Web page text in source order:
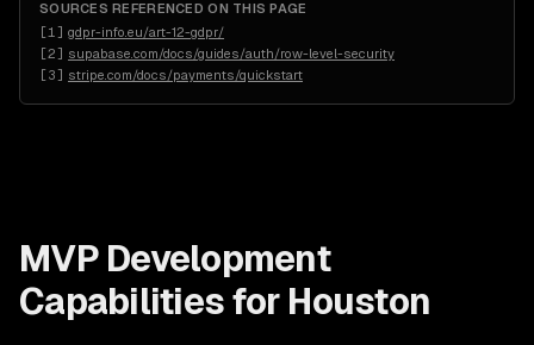
SOURCES REFERENCED ON THIS PAGE
[1 ] gdpr-info.eu/art-12-gdpr/
[2] supabase.com/docs/guides/auth/row-level-security
[3] stripe.com/docs/payments/quickstart
MVP Development
Capabilities for Houston